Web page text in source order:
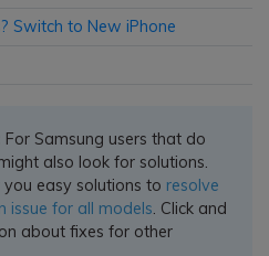
Switch to New iPhone
For Samsung users that do
also look for solutions.
easy solutions to resolve
issue for all models. Click and
about fixes for other